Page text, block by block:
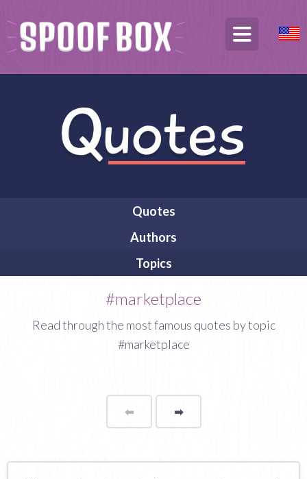
Quotes
Authors
Topics
#marketplace
Read through the most famous quotes by topic
#marketplace
⬅Page ➡page